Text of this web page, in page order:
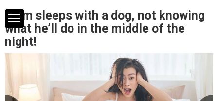
Mum sleeps with a dog, not knowing
what he’ll do in the middle of the
night!